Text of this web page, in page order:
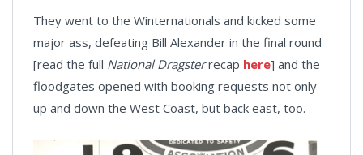
They went to the Winternationals and kicked some
major ass, defeating Bill Alexander in the final round
[read the full National Dragsterrecap here] and the
floodgates opened with booking requests not only
up and down the West Coast, but back east, too.